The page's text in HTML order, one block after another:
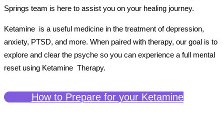
Springs team is here to assist you on your healing journey.
Ketamine is a useful medicine in the treatment of depression,
anxiety, PTSD, and more. When paired with therapy, our goal is to
explore and clear the psyche so you can experience a full mental
reset using Ketamine Therapy.
How to Prepare for your Ketamine